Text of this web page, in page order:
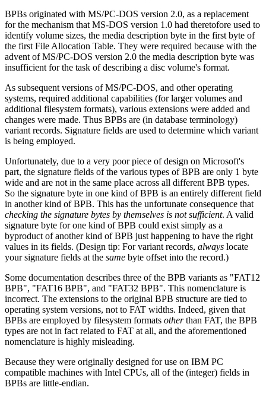
BPBs originated with MS/PC-DOS version 2.0, as a replacement
for the mechanism that MS-DOS version 1.0 had theretofore used to
identify volume sizes, the media description byte in the first byte of
the first File Allocation Table. They were required because with the
advent of MS/PC-DOS version 2.0 the media description byte was
insufficient for the task of describing a disc volume's format.
As subsequent versions of MS/PC-DOS, and other operating
systems, required additional capabilities (for larger volumes and
additional filesystem formats), various extensions were added and
changes were made. Thus BPBs are (in database terminology)
variant records. Signature fields are used to determine which variant
is being employed.
Unfortunately, due to a very poor piece of design on Microsoft's
part, the signature fields of the various types of BPB are only 1 byte
wide and are not in the same place across all different BPB types.
So the signature byte in one kind of BPB is an entirely different field
in another kind of BPB. This has the unfortunate consequence that
checking the signature bytes by themselves is not sufficient. A valid
signature byte for one kind of BPB could exist simply as a
byproduct of another kind of BPB just happening to have the right
values in its fields. (Design tip: For variant records, always locate
your signature fields at the same byte offset into the record.)
Some documentation describes three of the BPB variants as "FAT12
BPB", "FAT16 BPB", and "FAT32 BPB". This nomenclature is
incorrect. The extensions to the original BPB structure are tied to
operating system versions, not to FAT widths. Indeed, given that
BPBs are employed by filesystem formats otherthan FAT, the BPB
types are not in fact related to FAT at all, and the aforementioned
nomenclature is highly misleading.
Because they were originally designed for use on IBM PC
compatible machines with Intel CPUs, all of the (integer) fields in
BPBs are little-endian.